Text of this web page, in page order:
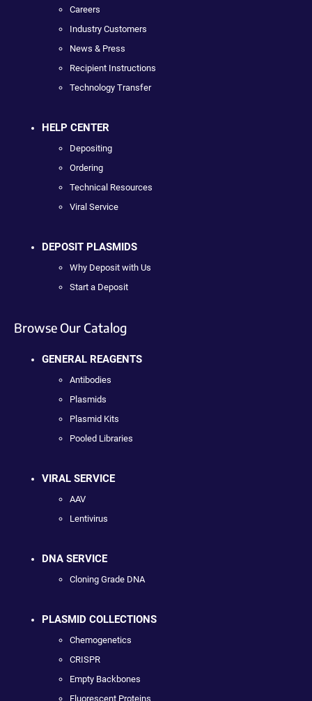
Careers
Industry Customers
News & Press
Recipient Instructions
Technology Transfer
HELP CENTER
Depositing
Ordering
Technical Resources
Viral Service
DEPOSIT PLASMIDS
Why Deposit with Us
Start a Deposit
Browse Our Catalog
GENERAL REAGENTS
Antibodies
Plasmids
Plasmid Kits
Pooled Libraries
VIRAL SERVICE
AAV
Lentivirus
DNA SERVICE
Cloning Grade DNA
PLASMID COLLECTIONS
Chemogenetics
CRISPR
Empty Backbones
Fluorescent Proteins